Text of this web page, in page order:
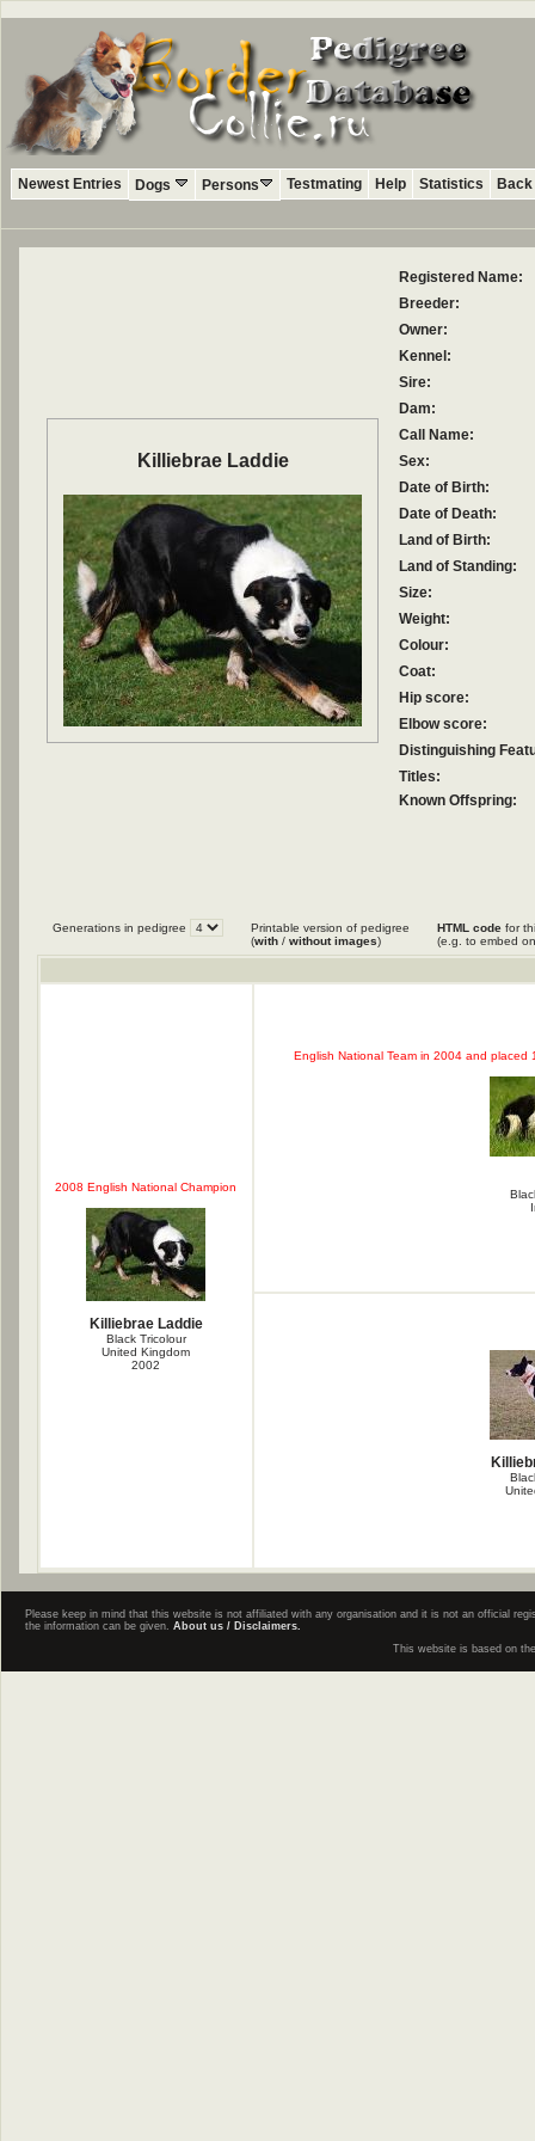
Newest Entries Dogs Persons Testmating Help Statistics
Killiebrae Laddie
Registered Name:
Breeder:
Owner:
Kennel:
Sire:
Dam:
Call Name:
Sex:
Date of Birth:
Date of Death:
Land of Birth:
Land of Standing:
Size:
Weight:
Colour:
Coat:
Hip score:
Elbow score:
Distinguishing
Titles:
Known Offspring:
Generations in pedigree
Printable version of pedigree
(with / without images)
HTML code for
(e.g. to embed
2008 English National Champion
Killiebrae Laddie
Black Tricolour
United Kingdom
2002
English National Team in 2004 and
Please keep in mind that this website is not affiliated with any organisation and it is not an official
the information can be given. About us / Disclaimers.
This website is based on